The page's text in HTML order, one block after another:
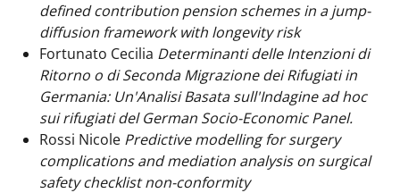
defined contribution pension schemes in a jump-
diffusion framework with longevity risk
Fortunato Cecilia Determinanti delle Intenzioni di
Ritorno o di Seconda Migrazione dei Rifugiati in
Germania: Un'Analisi Basata sull'Indagine ad hoc
sui rifugiati del German Socio-Economic Panel.
Rossi Nicole Predictive modelling for surgery
complications and mediation analysis on surgical
safety checklist non-conformity